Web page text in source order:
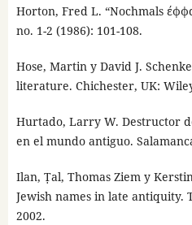
Horton, Fred L. “Nochmals
no. 1-2 (1986): 101-108.
Hose, Martin y David J.
literature. Chichester, UK:
Hurtado, Larry W. Destructor
en el mundo antiguo.
Ilan, Ṭal, Thomas Ziem y
Jewish names in late antiquity.
2002.